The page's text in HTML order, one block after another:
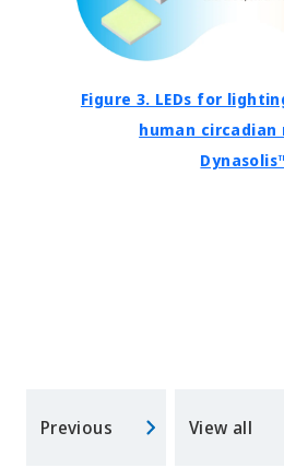
Figure 3. LEDs for
human circadian
Previous View all